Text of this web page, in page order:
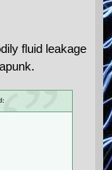
fluid leakage